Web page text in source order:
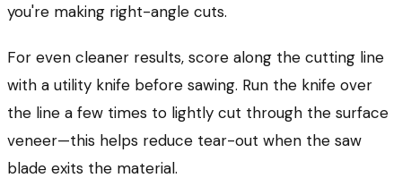
you're making right-angle cuts.
For even cleaner results, score along the cutting line
with a utility knife before sawing. Run the knife over
the line a few times to lightly cut through the surface
veneer—this helps reduce tear-out when the saw
blade exits the material.